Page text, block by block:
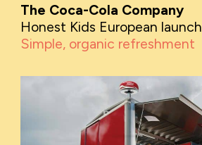
The Coca-Cola Company
Honest Kids European launch
Simple, organic refreshment